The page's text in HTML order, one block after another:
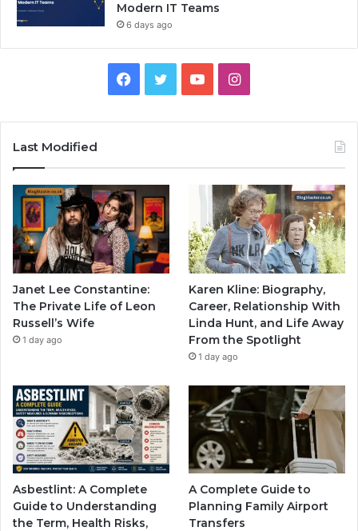
Modern IT Teams
6 days ago
Facebook
TwitterYouTubeInstagram
Last Modified
Janet Lee Constantine:
The Private Life of Leon
Russell’s Wife
1 day ago
Karen Kline: Biography,
Career, Relationship With
Linda Hunt, and Life Away
From the Spotlight
1 day ago
Asbestlint: A Complete
Guide to Understanding
the Term, Health Risks,
A Complete Guide to
Planning Family Airport
Transfers